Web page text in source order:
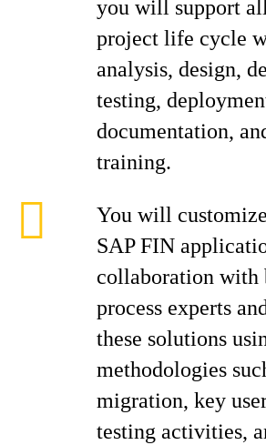
you will support
project life cycle
analysis, design,
testing,
documentation,
training.
You will
SAP FIN
collaboration with
process experts
these solutions
methodologies
migration, key
testing activities,